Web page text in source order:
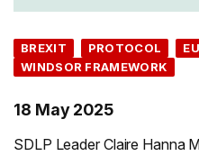
BREXIT PROTOCOL EU
WINDSOR FRAMEWORK
18 May 2025
SDLP Leader Claire Hanna